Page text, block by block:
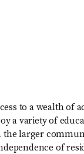
to a wealth of
a variety of
larger
of